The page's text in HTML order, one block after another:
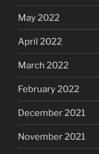
May 2022
April 2022
March 2022
February 2022
December 2021
November 2021